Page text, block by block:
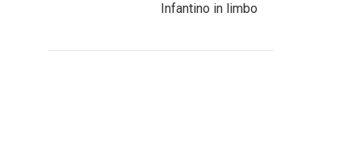
Infantino in limbo